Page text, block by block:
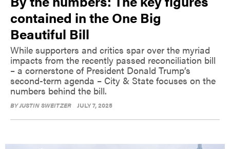
contained in the One Big
Beautiful Bill
While supporters and critics spar over the myriad
impacts from the recently passed reconciliation bill
– a cornerstone of President Donald Trump’s
second-term agenda – City & State focuses on the
numbers behind the bill.
BYJUSTIN SWEITZER JULY 7, 2025